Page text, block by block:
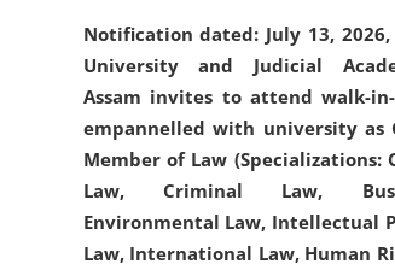
Notification dated: July 13, 2026,
University and Judicial
Assam invites to attend walk-
empannelled with university as
Member of Law (Specializations:
Law, Criminal Law,
Environmental Law, Intellectual
Law, International Law, Human